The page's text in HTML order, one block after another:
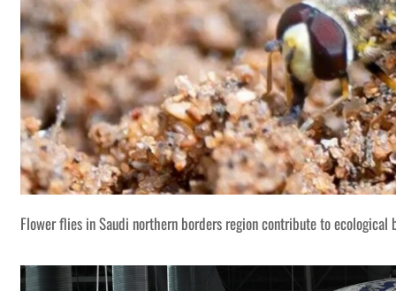
Flower flies in Saudi northern borders region contribute to ecological